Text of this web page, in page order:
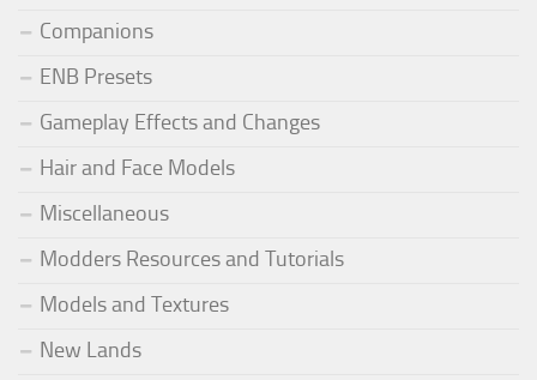
Companions
ENB Presets
Gameplay Effects and Changes
Hair and Face Models
Miscellaneous
Modders Resources and Tutorials
Models and Textures
New Lands